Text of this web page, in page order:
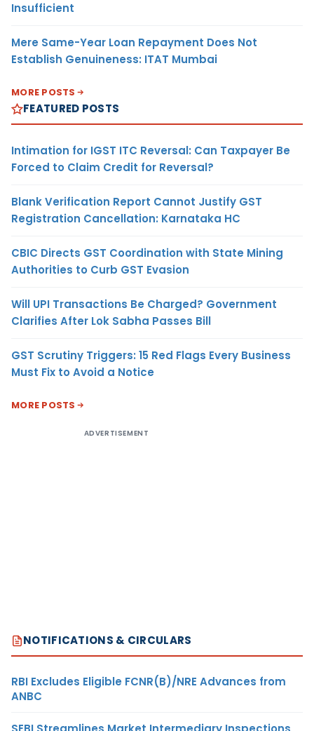
Insufficient
Mere Same-Year Loan Repayment Does Not
Establish Genuineness: ITAT Mumbai
MORE POSTS
FEATURED POSTS
Intimation for IGST ITC Reversal: Can Taxpayer Be
Forced to Claim Credit for Reversal?
Blank Verification Report Cannot Justify GST
Registration Cancellation: Karnataka HC
CBIC Directs GST Coordination with State Mining
Authorities to Curb GST Evasion
Will UPI Transactions Be Charged? Government
Clarifies After Lok Sabha Passes Bill
GST Scrutiny Triggers: 15 Red Flags Every Business
Must Fix to Avoid a Notice
MORE POSTS
ADVERTISEMENT
NOTIFICATIONS & CIRCULARS
RBI Excludes Eligible FCNR(B)/NRE Advances from
ANBC